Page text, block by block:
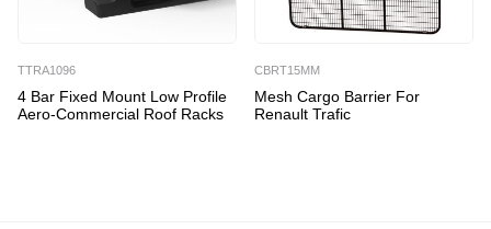
TTRA1096
4 Bar Fixed Mount Low Profile
Aero-Commercial Roof Racks
CBRT15MM
Mesh Cargo Barrier For
Renault Trafic